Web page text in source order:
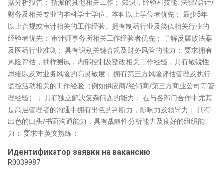
据分析报告； 指派的其他相关工作； 知识，经验和技能: 法律/会计/
财务及相关专业的本科学士学位。本科以上学位者优先； 最少5年
以上合规或审计相关的工作经验。拥有制药行业及类似相关行业的
经验者优先； 审计师事务所相关工作经验者优先； 了解反腐败法案
及医药行业准则； 具有识别关键合规及财务风险的能力； 要求拥有
风险评估，抽样测试，内部控制及整改相关工作经验，具有敏锐性
思维以及对业务风险的高灵敏度； 拥有第三方风险评估管理及执行
监控活动相关的工作经验（例如供应商/经销商/第三方商业公司等管
理经验）； 具有独立解决复杂问题的能力； 在与各部门合作中尤其
是高层管理者的沟通中拥有出色的判断力，影响力及领导力； 具有
出色的口头/书面沟通能力，具有战略性分析能力及良好的组织能
力； 要求中英文熟练；
Идентификатор заявки на вакансию
R0039987